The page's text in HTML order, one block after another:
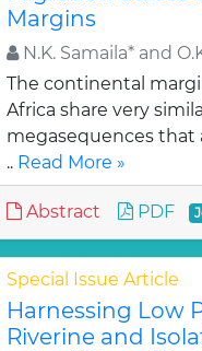
Margins
N.K. Samaila* and
The continental
Africa share very
megasequences that
.. Read More »
Abstract PDF
Special Issue Article
Harnessing Low
Riverine and